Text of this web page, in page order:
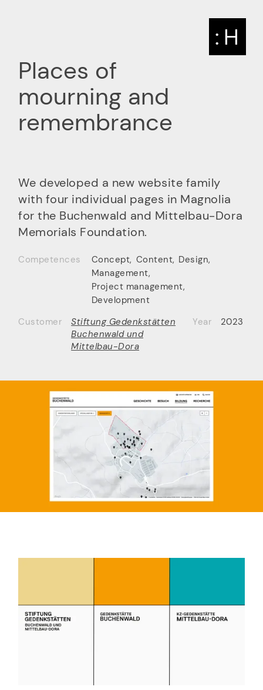
: H
Competences Concept, Content, Design,
Management,
Project management,
Development
Year
2023
Customer
Stiftung Gedenkstätten
Buchenwald und
Mittelbau-Dora
Places of
mourning and
remembrance
We developed a new website family
with four individual pages in Magnolia
for the Buchenwald and Mittelbau-Dora
Memorials Foundation.